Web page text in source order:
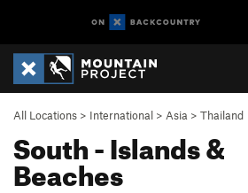
All Locations > International > Asia > Thailand
South - Islands &
Beaches